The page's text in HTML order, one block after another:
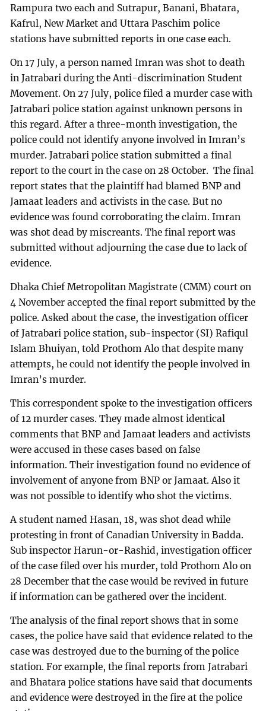
Rampura two each and Sutrapur, Banani, Bhatara,
Kafrul, New Market and Uttara Paschim police
stations have submitted reports in one case each.
On 17 July, a person named Imran was shot to death
in Jatrabari during the Anti-discrimination Student
Movement. On 27 July, police filed a murder case with
Jatrabari police station against unknown persons in
this regard. After a three-month investigation, the
police could not identify anyone involved in Imran’s
murder. Jatrabari police station submitted a final
report to the court in the case on 28 October. The final
report states that the plaintiff had blamed BNP and
Jamaat leaders and activists in the case. But no
evidence was found corroborating the claim. Imran
was shot dead by miscreants. The final report was
submitted without adjourning the case due to lack of
evidence.
Dhaka Chief Metropolitan Magistrate (CMM) court on
4 November accepted the final report submitted by the
police. Asked about the case, the investigation officer
of Jatrabari police station, sub-inspector (SI) Rafiqul
Islam Bhuiyan, told Prothom Alo that despite many
attempts, he could not identify the people involved in
Imran’s murder.
This correspondent spoke to the investigation officers
of 12 murder cases. They made almost identical
comments that BNP and Jamaat leaders and activists
were accused in these cases based on false
information. Their investigation found no evidence of
involvement of anyone from BNP or Jamaat. Also it
was not possible to identify who shot the victims.
A student named Hasan, 18, was shot dead while
protesting in front of Canadian University in Badda.
Sub inspector Harun-or-Rashid, investigation officer
of the case filed over his murder, told Prothom Alo on
28 December that the case would be revived in future
if information can be gathered over the incident.
The analysis of the final report shows that in some
cases, the police have said that evidence related to the
case was destroyed due to the burning of the police
station. For example, the final reports from Jatrabari
and Bhatara police stations have said that documents
and evidence were destroyed in the fire at the police